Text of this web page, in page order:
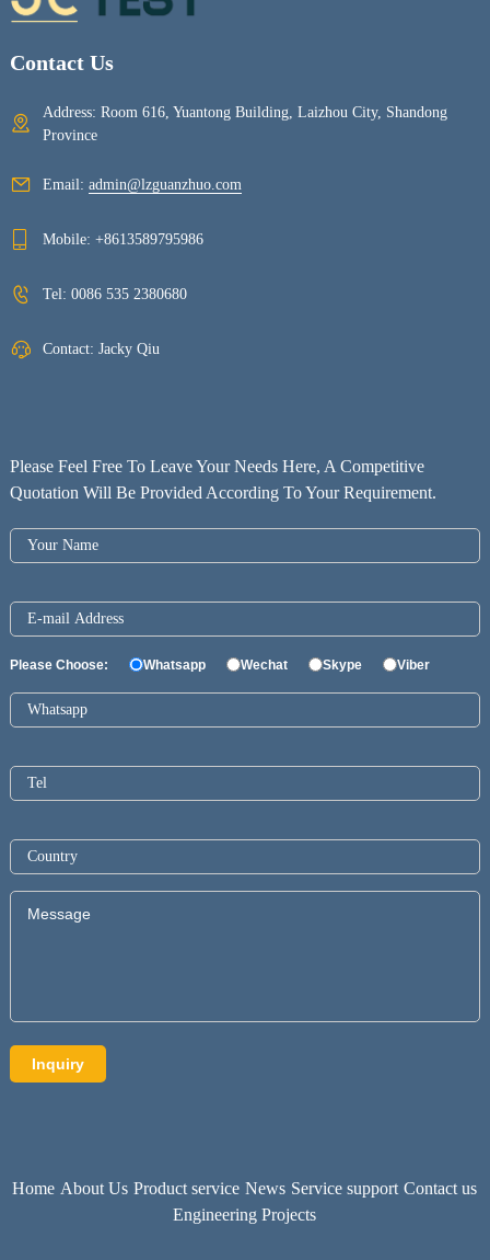
Contact Us
Address: Room 616, Yuantong Building, Laizhou City, Shandong
Province
Email: admin@lzguanzhuo.com
Mobile: +8613589795986
Tel: 0086 535 2380680
Contact: Jacky Qiu
Please Feel Free To Leave Your Needs Here, A Competitive
Quotation Will Be Provided According To Your Requirement.
Please Choose: Whatsapp Wechat Skype Viber
Home About Us Product service News Service support Contact us
Engineering Projects